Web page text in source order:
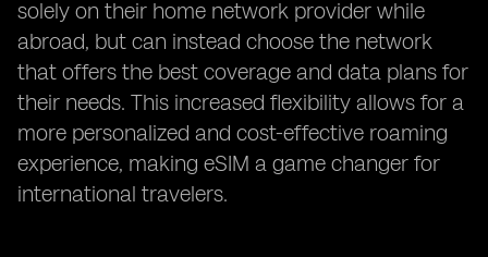
solely on their home network provider while
abroad, but can instead choose the network
that offers the best coverage and data plans for
their needs. This increased flexibility allows for a
more personalized and cost-effective roaming
experience, making eSIM a game changer for
international travelers.